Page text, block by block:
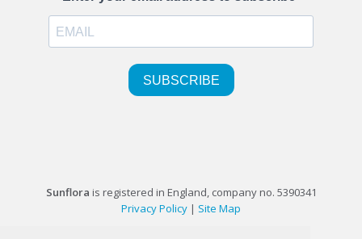
Sunflora is registered in England, company no. 5390341
Privacy Policy | Site Map